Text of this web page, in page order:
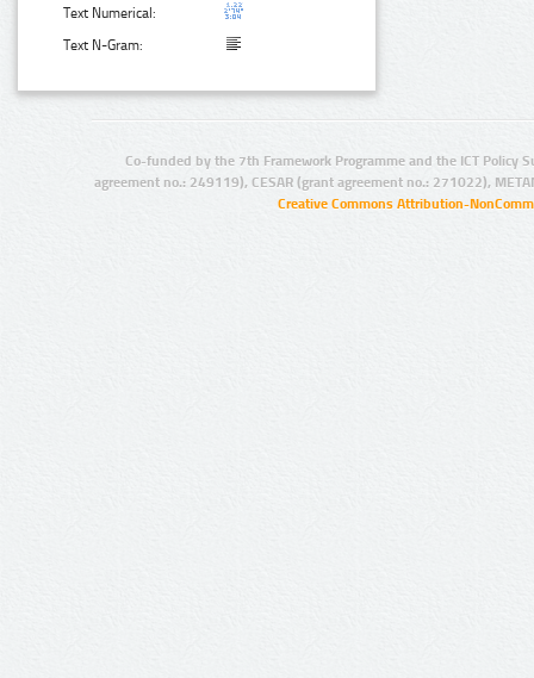
Text Numerical:
Text N-Gram:
Co-funded by the 7th Framework Programme and the ICT Policy
agreement no.: 249119), CESAR (grant agreement no.: 271022),
Creative Commons Attribution-